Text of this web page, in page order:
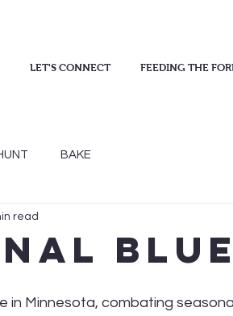
LET'S CONNECT FEEDING THE
BAKE
read
in Minnesota, combating